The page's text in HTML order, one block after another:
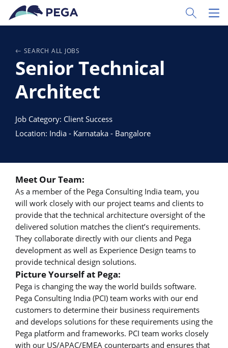
Vai direttamente al contenuto principale
Toggle
SEARCH ALL JOBS
Senior Technical
Architect
Job Category: Client Success
Location: India - Karnataka - Bangalore
Meet Our Team:
As a member of the Pega Consulting India team, you
will work closely with our project teams and clients to
provide that the technical architecture oversight of the
delivered solution matches the client’s requirements.
They collaborate directly with our clients and Pega
development as well as Experience Design teams to
provide technical design solutions.
Picture Yourself at Pega:
Pega is changing the way the world builds software.
Pega Consulting India (PCI) team works with our end
customers to determine their business requirements
and develops solutions for these requirements using the
Pega platform and frameworks. PCI team works closely
with our US/APAC/EMEA counterparts and ensures that